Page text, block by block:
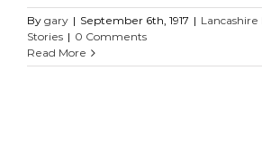
By gary | September 6th, 1917 | Lancashire
Stories | 0 Comments
Read More